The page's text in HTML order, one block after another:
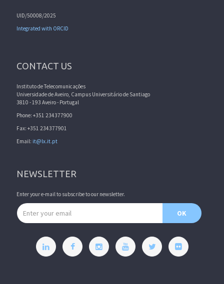
UID/50008/2025
Integrated with ORCID
CONTACT US
Instituto de Telecomunicações
Universidade de Aveiro, Campus Universitário de Santiago
3810 - 193 Aveiro - Portugal
Phone: +351 234377900
Fax: +351 234377901
Email: it@lx.it.pt
NEWSLETTER
Enter your e-mail to subscribe to our newsletter.
Email address
OK